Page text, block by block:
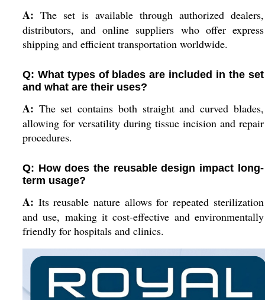
A: The set is available through authorized dealers,
distributors, and online suppliers who offer express
shipping and efficient transportation worldwide.
Q: What types of blades are included in the set
and what are their uses?
A: The set contains both straight and curved blades,
allowing for versatility during tissue incision and repair
procedures.
Q: How does the reusable design impact long-
term usage?
A: Its reusable nature allows for repeated sterilization
and use, making it cost-effective and environmentally
friendly for hospitals and clinics.